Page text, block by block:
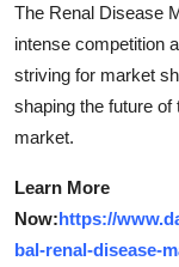
The Renal Disease
intense competition
striving for market
shaping the future
market.
Learn More
Now:https://
bal-renal-disease-